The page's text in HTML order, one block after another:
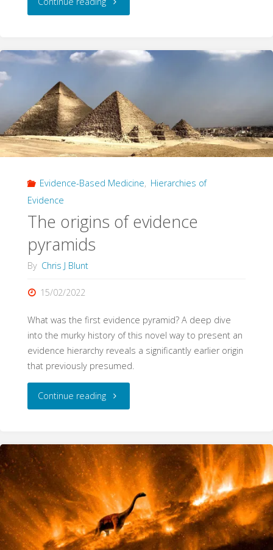
of
Evidence-Based Medicine, Hierarchies of
Evidence
The origins of evidence
pyramids
By Chris J Blunt
15/02/2022
What was the first evidence pyramid? A deep dive
into the murky history of this novel way to present an
evidence hierarchy reveals a significantly earlier origin
that previously presumed.
Continue reading"The
of
evidence
pyramids"